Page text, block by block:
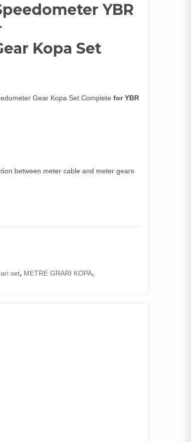
YBR
Kopa Set
Gear Kopa Set Completefor YBR
between meter cable and meter gears
set, METRE GRARI KOPA,